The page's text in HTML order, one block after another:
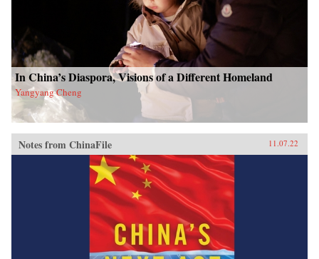
In China’s Diaspora, Visions of a Different Homeland
Yangyang Cheng
Notes from ChinaFile 11.07.22